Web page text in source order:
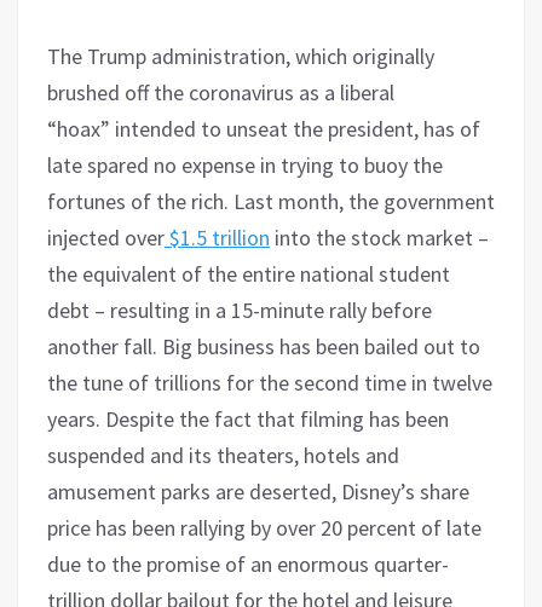
The Trump administration, which originally
brushed off the coronavirus as a liberal
“hoax” intended to unseat the president, has of
late spared no expense in trying to buoy the
fortunes of the rich. Last month, the government
injected over$1.5 trillion into the stock market –
the equivalent of the entire national student
debt – resulting in a 15-minute rally before
another fall. Big business has been bailed out to
the tune of trillions for the second time in twelve
years. Despite the fact that filming has been
suspended and its theaters, hotels and
amusement parks are deserted, Disney’s share
price has been rallying by over 20 percent of late
due to the promise of an enormous quarter-
trillion dollar bailout for the hotel and leisure